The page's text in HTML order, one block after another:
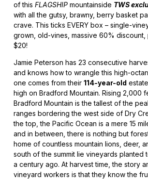
of this FLAGSHIP mountainside TWS
with all the gutsy, brawny, berry basket
crave. This ticks EVERY box – single-
grown, old-vines, massive 60%
$20!
Jamie Peterson has 23 consecutive
and knows how to wrangle this high-
one comes from their 114-year-old
high on Bradford Mountain. Rising 2,000
Bradford Mountain is the tallest of the
ranges bordering the west side of Dry
the top, the Pacific Ocean is a mere 15
and in between, there is nothing but
home of countless mountain lions, deer,
south of the summit lie vineyards planted
a century ago. At harvest time, the story
vineyard workers is that they know the